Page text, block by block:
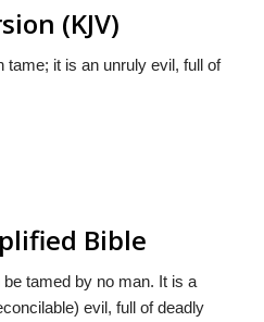
(KJV)
tame; it is an unruly evil, full of
Bible
tamed by no man. It is a
evil, full of deadly